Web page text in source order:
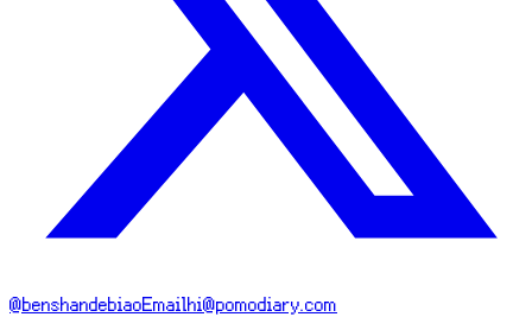
@benshandebiaoEmailhi@pomodiary.com